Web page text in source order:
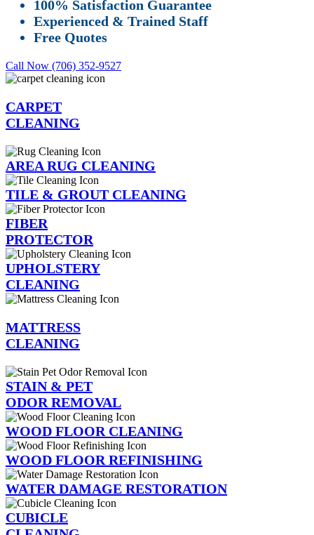
100% Satisfaction Guarantee
Experienced & Trained Staff
Free Quotes
Call Now (706) 352-9527
CARPET
CLEANING
AREA RUG CLEANING
TILE & GROUT CLEANING
FIBER
PROTECTOR
UPHOLSTERY
CLEANING
MATTRESS
CLEANING
STAIN & PET
ODOR REMOVAL
WOOD FLOOR CLEANING
WOOD FLOOR REFINISHING
WATER DAMAGE RESTORATION
CUBICLE